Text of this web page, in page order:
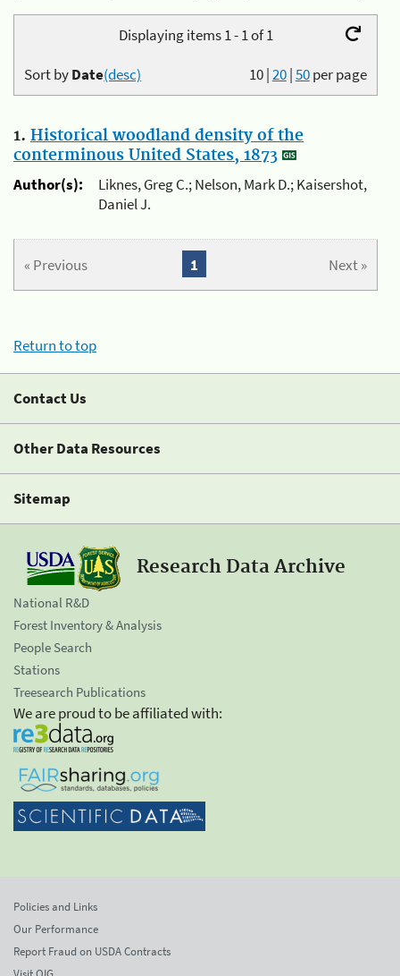
Displaying items 1 - 1 of 1
10|20|50per page
Sort byDate(desc)
1. Historical woodland density of the
conterminous United States, 1873
Author(s):
Liknes, Greg C.; Nelson, Mark D.; Kaisershot,
Daniel J.
« Previous Next »
1
Return to top
Contact Us
Other Data Resources
Sitemap
Research Data Archive
National R&D
Forest Inventory & Analysis
People Search
Stations
Treesearch Publications
We are proud to be affiliated with:
Policies and Links
Our Performance
Report Fraud on USDA Contracts